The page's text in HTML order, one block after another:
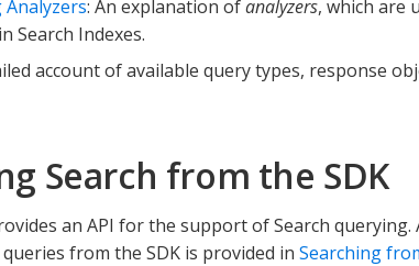
: An explanation ofanalyzers, which are
Search Indexes.
account of available query types, response
Search from the SDK
an API for the support of Search querying.
from the SDK is provided in Searching